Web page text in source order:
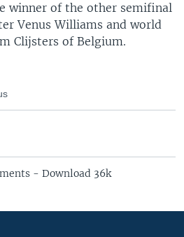
winner of the other semifinal
Venus Williams and world
Clijsters of Belgium.
- Download 36k